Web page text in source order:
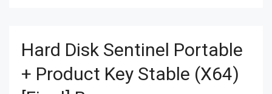
Hard Disk Sentinel Portable
+ Product Key Stable (x64)